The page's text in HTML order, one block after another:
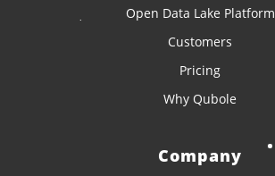
Open Data Lake Platform
Customers
Pricing
Why Qubole
Company